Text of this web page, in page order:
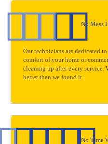
No Mess
Our technicians are dedicated
comfort of your home or
cleaning up after every service.
better than we found it.
No Time